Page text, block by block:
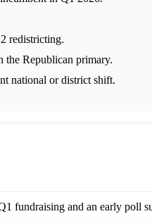
redistricting.
the Republican primary.
national or district shift.
fundraising and an early poll